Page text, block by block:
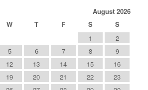
August 2026
W T F S
S
1
2
5 6 7 8
9
12 13 14 15
16
19 20 21 22
23